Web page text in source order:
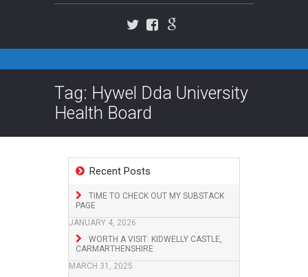
Tag: Hywel Dda University
Health Board
Recent Posts
TIME TO CHECK OUT MY SUBSTACK
PAGE
JANUARY 4, 2026
WORTH A VISIT: KIDWELLY CASTLE,
CARMARTHENSHIRE
MARCH 31, 2025